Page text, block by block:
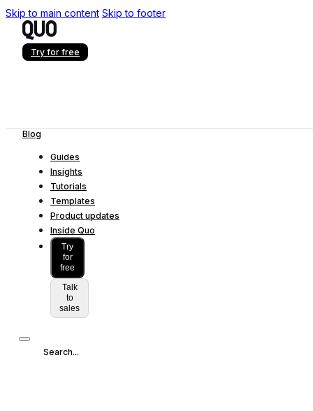
Skip to main content Skip to footer
Try for free
Blog
Guides
Insights
Tutorials
Templates
Product updates
Inside Quo
Try
for
free
Talk
to
sales
Search...